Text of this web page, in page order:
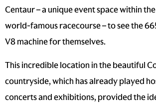
Centaur – a unique event space within
world-famous racecourse – to see the
V8 machine for themselves.
This incredible location in the beautiful
countryside, which has already played
concerts and exhibitions, provided the